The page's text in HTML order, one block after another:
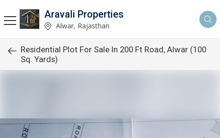
Aravali Properties
Alwar, Rajasthan
Residential Plot For Sale In 200 Ft Road, Alwar (100
Sq. Yards)